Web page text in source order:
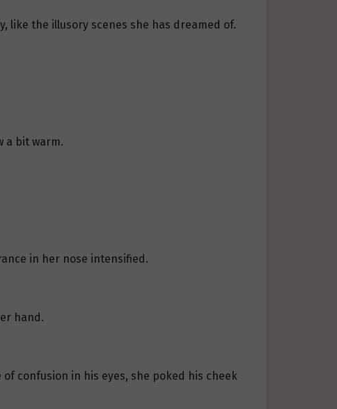
like the illusory scenes she has dreamed of.
a bit warm.
in her nose intensified.
hand.
confusion in his eyes, she poked his cheek